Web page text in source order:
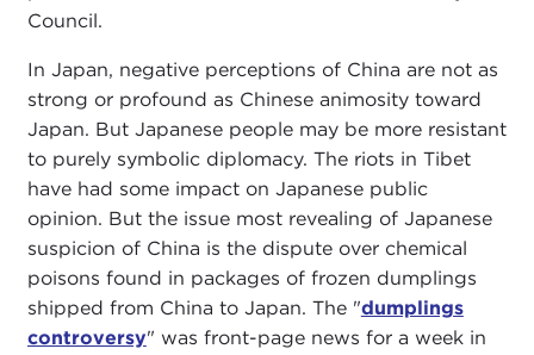
Council.
In Japan, negative perceptions of China are not as
strong or profound as Chinese animosity toward
Japan. But Japanese people may be more resistant
to purely symbolic diplomacy. The riots in Tibet
have had some impact on Japanese public
opinion. But the issue most revealing of Japanese
suspicion of China is the dispute over chemical
poisons found in packages of frozen dumplings
shipped from China to Japan. The "dumplings
controversy" was front-page news for a week in